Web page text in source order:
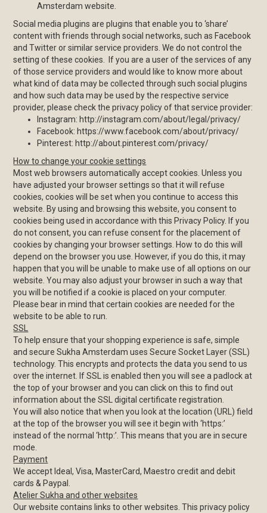
Amsterdam website.
Social media plugins are plugins that enable you to ‘share’
content with friends through social networks, such as Facebook
and Twitter or similar service providers. We do not control the
setting of these cookies. If you are a user of the services of any
of those service providers and would like to know more about
what kind of data may be collected through such social plugins
and how such data may be used by the respective service
provider, please check the privacy policy of that service provider:
Instagram: http://instagram.com/about/legal/privacy/
Facebook: https://www.facebook.com/about/privacy/
Pinterest: http://about.pinterest.com/privacy/
How to change your cookie settings
Most web browsers automatically accept cookies. Unless you
have adjusted your browser settings so that it will refuse
cookies, cookies will be set when you continue to access this
website. By using and browsing this website, you consent to
cookies being used in accordance with this Privacy Policy. If you
do not consent, you can refuse consent for the placement of
cookies by changing your browser settings. How to do this will
depend on the browser you use. However, if you do this, it may
happen that you will be unable to make use of all options on our
website. You may also adjust your browser in such a way that
you will be notified if a cookie is placed on your computer.
Please bear in mind that certain cookies are needed for the
website to be able to run.
SSL
To help ensure that your shopping experience is safe, simple
and secure Sukha Amsterdam uses Secure Socket Layer (SSL)
technology. This encrypts and protects the data you send to us
over the internet. If SSL is enabled then you will see a padlock at
the top of your browser and you can click on this to find out
information about the SSL digital certificate registration.
You will also notice that when you look at the location (URL) field
at the top of the browser you will see it begin with ‘https:’
instead of the normal ‘http:’. This means that you are in secure
mode.
Payment
We accept Ideal, Visa, MasterCard, Maestro credit and debit
cards & Paypal.
Atelier Sukha and other websites
Our website contains links to other websites. This privacy policy